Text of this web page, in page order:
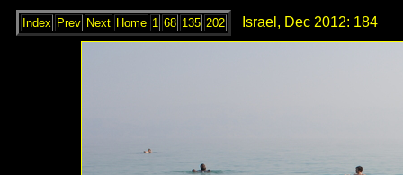
Index Prev Next Home 1 68 135 202 Israel, Dec 2012: 184